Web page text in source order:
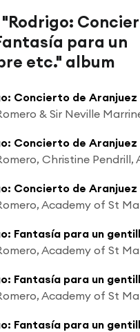
para un
etc." album
& Sir Neville